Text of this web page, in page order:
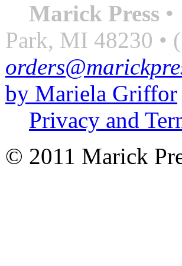
Marick Press
Park, MI 48230 •
by Mariela Griffor
Privacy and
© 2011 Marick